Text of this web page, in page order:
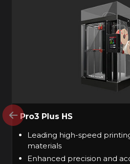
Pro3 Plus HS
Leading high-speed
materials
Enhanced precision and